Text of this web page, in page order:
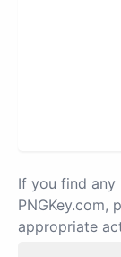
If you find any
PNGKey.com,
appropriate